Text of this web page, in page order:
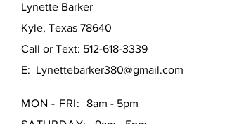
Sculpture attached to plinth. Does
not come apart.
Lynette Barker
Kyle, Texas 78640
Call or Text: 512-618-3339
E: Lynettebarker380@gmail.com
MON - FRI:
8am - 5pm